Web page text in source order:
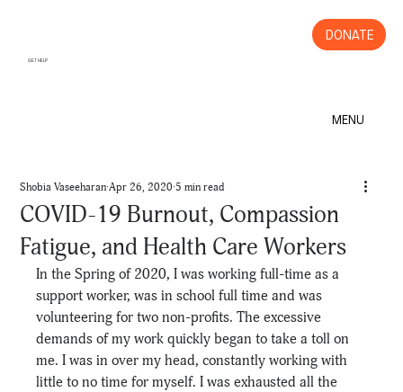
GET HELP
DONATE
MENU
COVID-19 Burnout, Compassion
Fatigue, and Health Care Workers
Shobia Vaseeharan Apr 26, 2020 5 min read
In the Spring of 2020, I was working full-time as a
support worker, was in school full time and was
volunteering for two non-profits. The excessive
demands of my work quickly began to take a toll on
me. I was in over my head, constantly working with
little to no time for myself. I was exhausted all the